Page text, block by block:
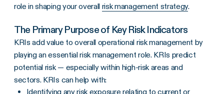
role in shaping your overall risk management strategy.
The Primary Purpose of Key Risk Indicators
KRIs add value to overall operational risk management by
playing an essential risk management role. KRIs predict
potential risk — especially within high-risk areas and
sectors. KRIs can help with:
Identifying any risk exposure relating to current or